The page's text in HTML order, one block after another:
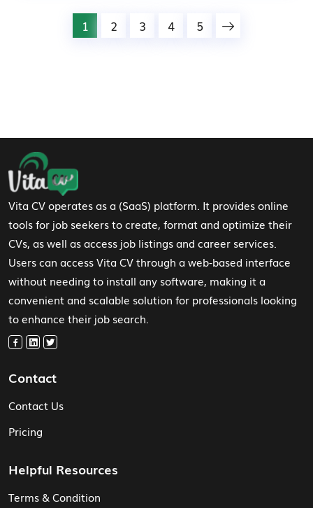
1 2 3 4 5
Footer Navigation
Vita CV operates as a (SaaS) platform. It provides online
tools for job seekers to create, format and optimize their
CVs, as well as access job listings and career services.
Users can access Vita CV through a web-based interface
without needing to install any software, making it a
convenient and scalable solution for professionals looking
to enhance their job search.
Contact
Contact Us
Pricing
Helpful Resources
Terms & Condition